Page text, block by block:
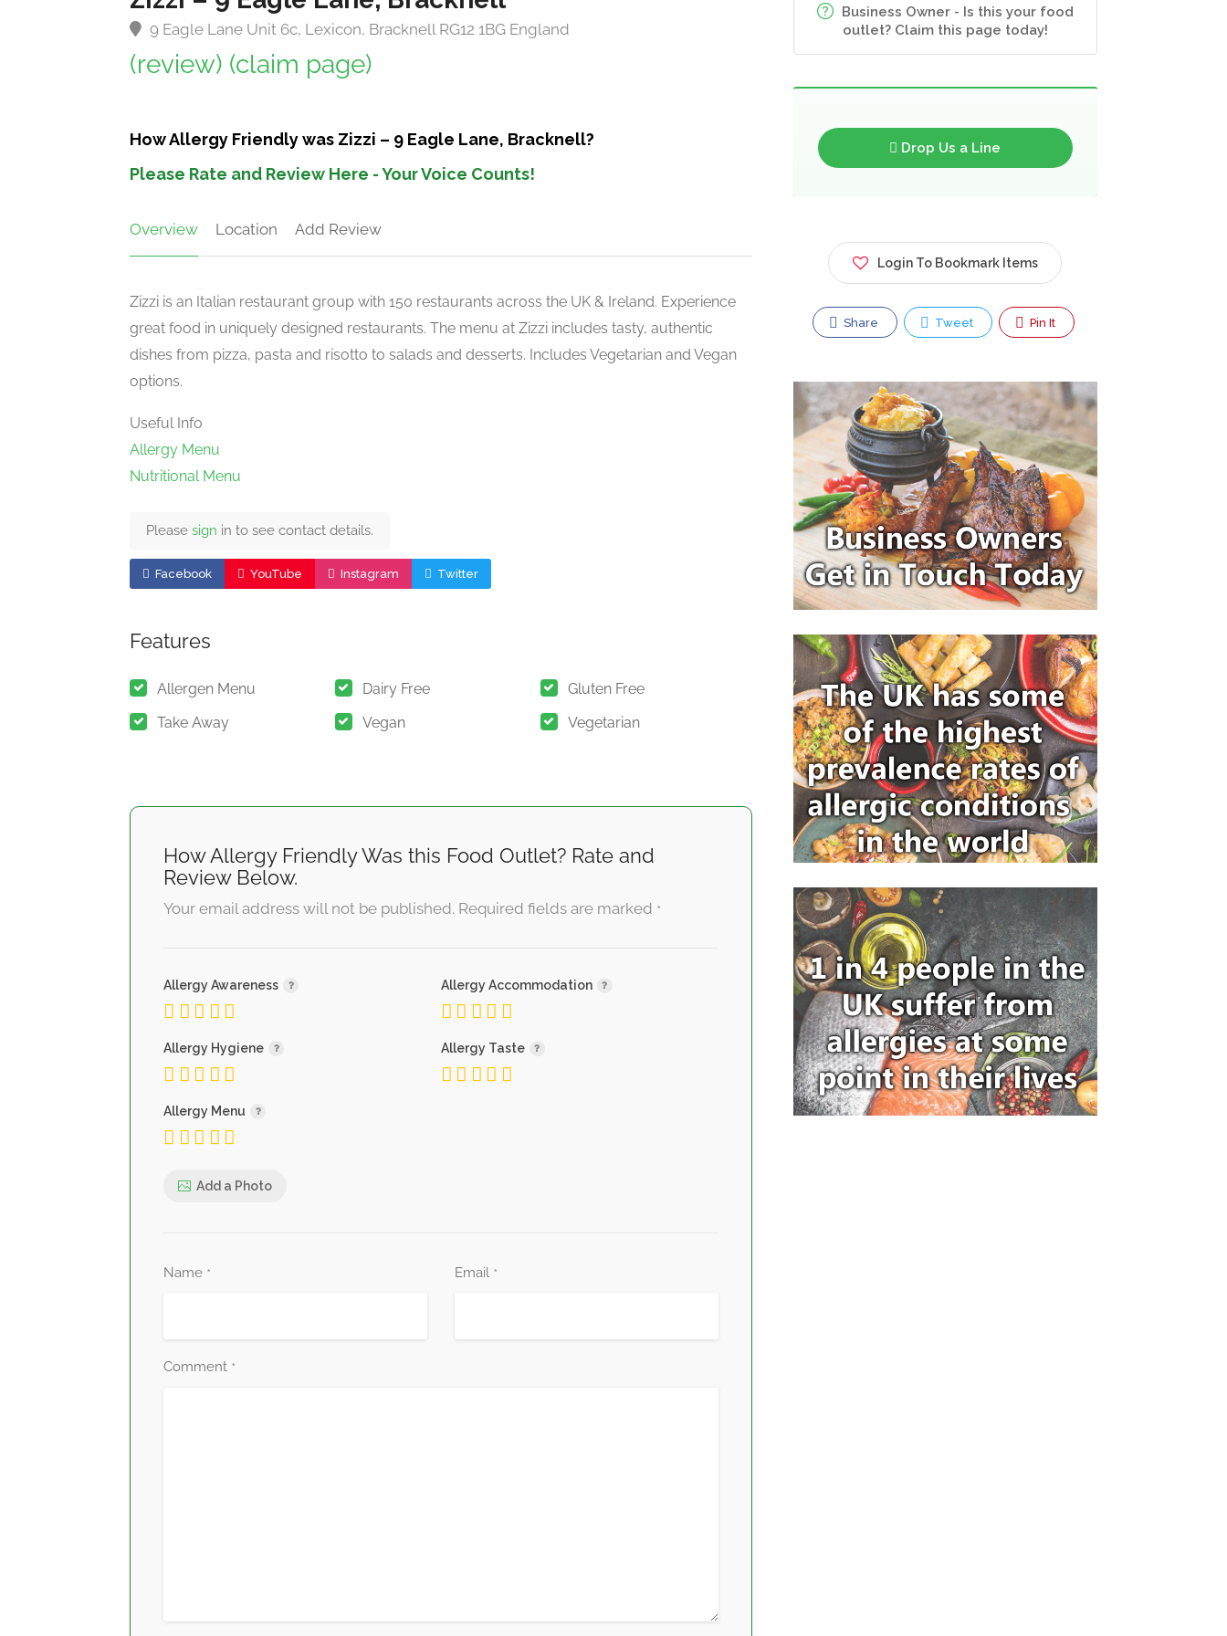
9 Eagle Lane Unit 6c, Lexicon, Bracknell RG12 1BG England
(review) (claim page)
How Allergy Friendly was Zizzi – 9 Eagle Lane, Bracknell?
Please Rate and Review Here - Your Voice Counts!
Overview Location Add Review
Zizzi is an Italian restaurant group with 150 restaurants across the UK & Ireland. Experience
great food in uniquely designed restaurants. The menu at Zizzi includes tasty, authentic
dishes from pizza, pasta and risotto to salads and desserts. Includes Vegetarian and Vegan
options.
Useful Info
Allergy Menu
Nutritional Menu
Please sign in to see contact details.
Facebook YouTube Instagram Twitter
Features
Allergen Menu Dairy Free
Gluten Free
Take Away
Vegan Vegetarian
How Allergy Friendly Was this Food Outlet? Rate and
Review Below.
Your email address will not be published. Required fields are marked *
Allergy Awareness Allergy Accommodation
Allergy Hygiene Allergy Taste
Allergy Menu
Add a Photo
Name * Email *
Comment *
Business Owner - Is this your food
outlet? Claim this page today!
Drop Us a Line
Login To Bookmark Items
Share Tweet Pin It